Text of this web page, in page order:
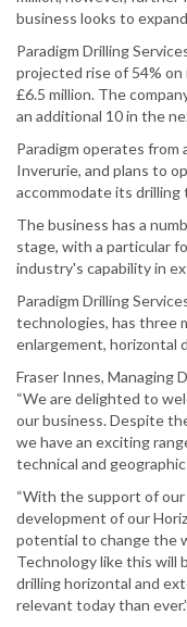
business looks to
Paradigm Drilling
projected rise of 54%
£6.5 million. The
an additional 10 in the
Paradigm operates from
Inverurie, and plans to
accommodate its
The business has a
stage, with a particular
industry's capability in
Paradigm Drilling
technologies, has three
enlargement, horizontal
Fraser Innes, Managing
“We are delighted to
our business. Despite
we have an exciting
technical and
“With the support of
development of our
potential to change the
Technology like this will
drilling horizontal and
relevant today than ever.”